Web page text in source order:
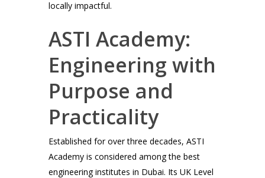
locally impactful.
ASTI Academy:
Engineering with
Purpose and
Practicality
Established for over three decades, ASTI
Academy is considered among the best
engineering institutes in Dubai. Its UK Level